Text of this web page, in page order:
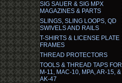
SIG SAUER & SIG MPX
MAGAZINES & PARTS
SLINGS, SLING LOOPS, QD
SWIVELS AND RAILS
T-SHIRTS & LICENSE PLATE
FRAMES
THREAD PROTECTORS
TOOLS & THREAD TAPS FOR
M-11, MAC-10, MPA, AR-15, &
AK-47